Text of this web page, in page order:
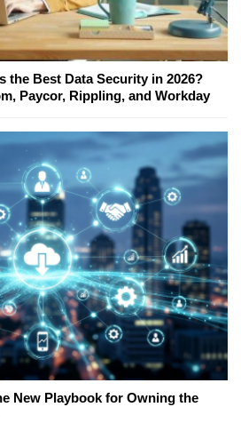
the Best Data Security in 2026?
Paycor, Rippling, and Workday
New Playbook for Owning the